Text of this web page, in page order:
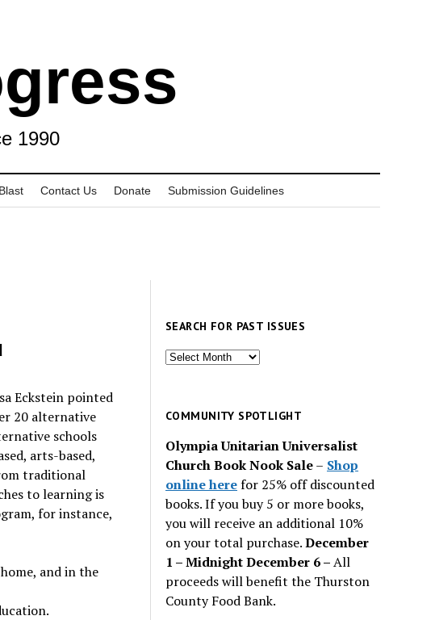
1990
Contact Us Donate Submission Guidelines
Eckstein pointed
20 alternative
schools
arts-based,
traditional
to learning is
for instance,
and in the
SEARCH FOR PAST ISSUES
Search
issues
COMMUNITY SPOTLIGHT
Olympia Unitarian Universalist
Church Book Nook Sale– Shop
online herefor 25% off discounted
books. If you buy 5 or more books,
you will receive an additional 10%
on your total purchase.December
1 – Midnight December 6 –All
proceeds will benefit the Thurston
County Food Bank.